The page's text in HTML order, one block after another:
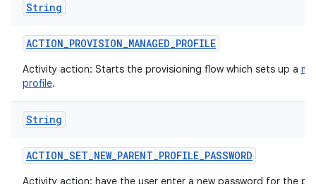
String
ACTION_PROVISION_MANAGED_PROFILE
Activity action: Starts the provisioning flow which sets up a
profile.
String
ACTION_SET_NEW_PARENT_PROFILE_PASSWORD
Activity action: have the user enter a new password for the